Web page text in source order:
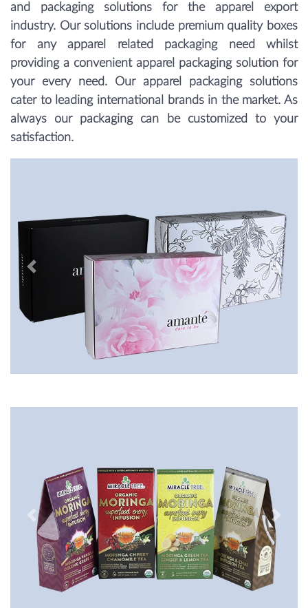
and packaging solutions for the apparel export
industry. Our solutions include premium quality boxes
for any apparel related packaging need whilst
providing a convenient apparel packaging solution for
your every need. Our apparel packaging solutions
cater to leading international brands in the market. As
always our packaging can be customized to your
satisfaction.
Previous Next
Previous Next